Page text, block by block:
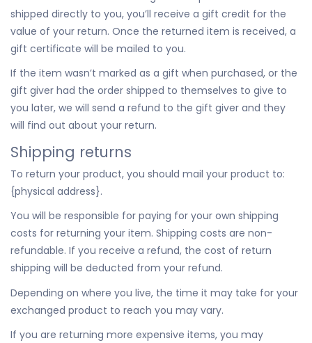
shipped directly to you, you’ll receive a gift credit for the
value of your return. Once the returned item is received, a
gift certificate will be mailed to you.
If the item wasn’t marked as a gift when purchased, or the
gift giver had the order shipped to themselves to give to
you later, we will send a refund to the gift giver and they
will find out about your return.
Shipping returns
To return your product, you should mail your product to:
{physical address}.
You will be responsible for paying for your own shipping
costs for returning your item. Shipping costs are non-
refundable. If you receive a refund, the cost of return
shipping will be deducted from your refund.
Depending on where you live, the time it may take for your
exchanged product to reach you may vary.
If you are returning more expensive items, you may